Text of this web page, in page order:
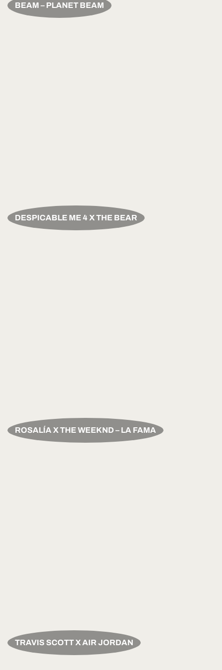
BEAM – PLANET BEAM
DESPICABLE ME 4 X THE BEAR
ROSALÍA X THE WEEKND – LA FAMA
TRAVIS SCOTT X AIR JORDAN